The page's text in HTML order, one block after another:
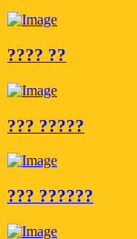
???? ??
??? ?????
??? ??????